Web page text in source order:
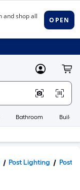
MyLowes
Bathroom
Post Lighting Post